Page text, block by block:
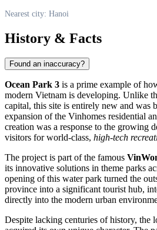
Nearest city: Hanoi
History & Facts
Found an inaccuracy?
Ocean Park 3 is a prime example of
modern Vietnam is developing. Unlike
capital, this site is entirely new and was
expansion of the Vinhomes residential
creation was a response to the growing
visitors for world-class, high-tech
The project is part of the famous
its innovative solutions in theme parks
opening of this water park turned the
province into a significant tourist hub,
directly into the modern urban
Despite lacking centuries of history, the